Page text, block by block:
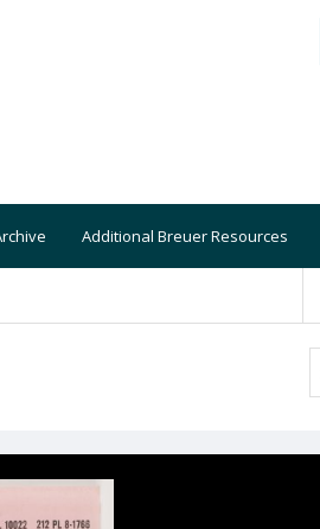
Additional Breuer Resources